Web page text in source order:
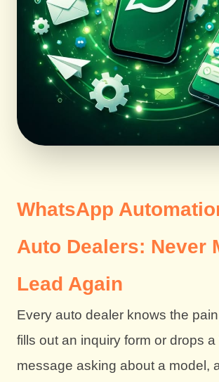
WhatsApp
Auto Dealers: Never
Lead Again
Every auto dealer knows the
fills out an inquiry form or drops
message asking about a model,